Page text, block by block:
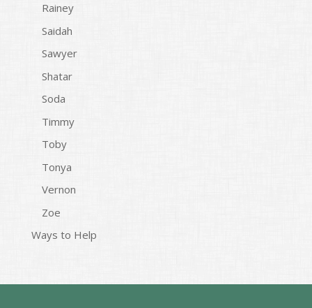
Rainey
Saidah
Sawyer
Shatar
Soda
Timmy
Toby
Tonya
Vernon
Zoe
Ways to Help